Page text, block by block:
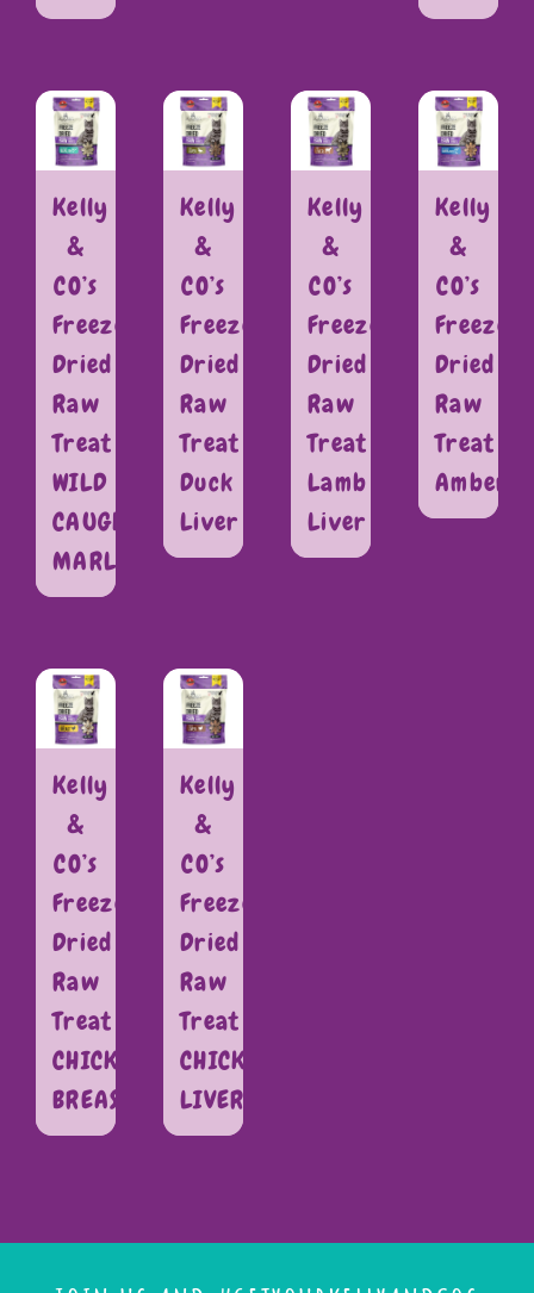
Kelly
&
CO’s
Freeze
Dried
Raw
Treat
WILD
CAUGHT
MARLIN
Kelly
&
CO’s
Freeze
Dried
Raw
Treat
Duck
Liver
Kelly
&
CO’s
Freeze
Dried
Raw
Treat
Lamb
Liver
Kelly
&
CO’s
Freeze
Dried
Raw
Treat
Kelly
&
CO’s
Freeze
Dried
Raw
Treat
CHICKEN
BREAST
Kelly
&
CO’s
Freeze
Dried
Raw
Treat
CHICKEN
LIVER